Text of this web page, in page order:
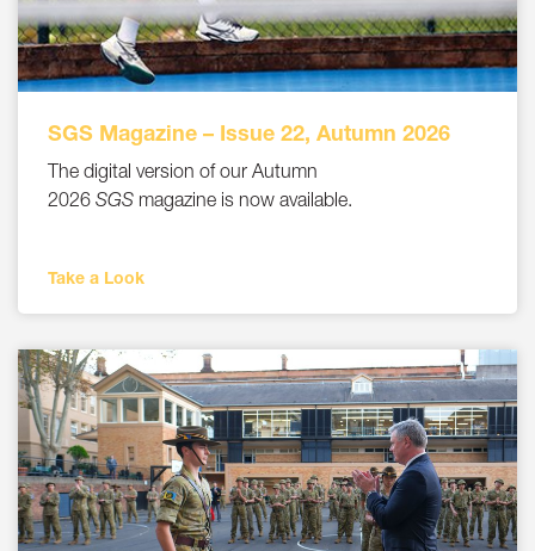
SGS Magazine – Issue 22, Autumn 2026
The digital version of our Autumn
2026 SGS magazine is now available.
Take a Look